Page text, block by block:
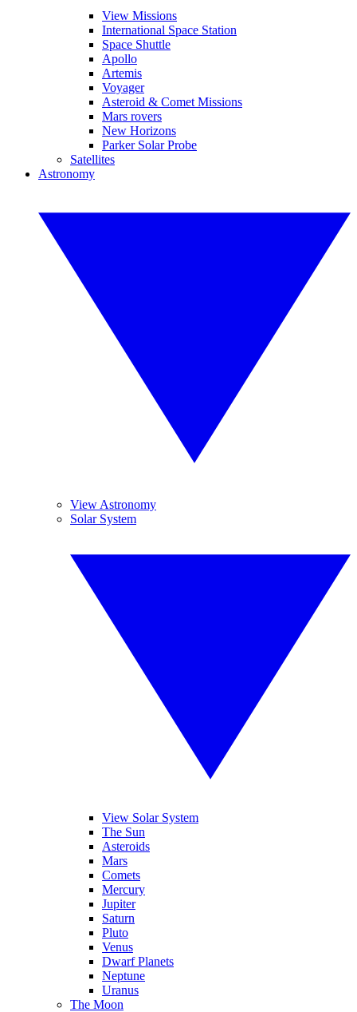
View Missions
International Space Station
Space Shuttle
Apollo
Artemis
Voyager
Asteroid & Comet Missions
Mars rovers
New Horizons
Parker Solar Probe
Satellites
Astronomy
View Astronomy
Solar System
View Solar System
The Sun
Asteroids
Mars
Comets
Mercury
Jupiter
Saturn
Pluto
Venus
Dwarf Planets
Neptune
Uranus
The Moon